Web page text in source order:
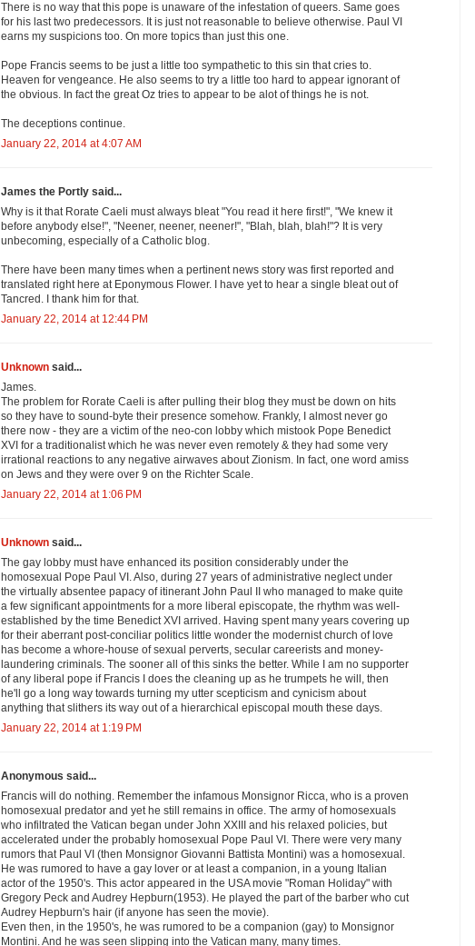
There is no way that this pope is unaware of the infestation of queers. Same goes
for his last two predecessors. It is just not reasonable to believe otherwise. Paul VI
earns my suspicions too. On more topics than just this one.
Pope Francis seems to be just a little too sympathetic to this sin that cries to.
Heaven for vengeance. He also seems to try a little too hard to appear ignorant of
the obvious. In fact the great Oz tries to appear to be alot of things he is not.
The deceptions continue.
January 22, 2014 at 4:07 AM
James the Portly said...
Why is it that Rorate Caeli must always bleat "You read it here first!", "We knew it
before anybody else!", "Neener, neener, neener!", "Blah, blah, blah!"? It is very
unbecoming, especially of a Catholic blog.
There have been many times when a pertinent news story was first reported and
translated right here at Eponymous Flower. I have yet to hear a single bleat out of
Tancred. I thank him for that.
January 22, 2014 at 12:44 PM
Unknown said...
James.
The problem for Rorate Caeli is after pulling their blog they must be down on hits
so they have to sound-byte their presence somehow. Frankly, I almost never go
there now - they are a victim of the neo-con lobby which mistook Pope Benedict
XVI for a traditionalist which he was never even remotely & they had some very
irrational reactions to any negative airwaves about Zionism. In fact, one word amiss
on Jews and they were over 9 on the Richter Scale.
January 22, 2014 at 1:06 PM
Unknown said...
The gay lobby must have enhanced its position considerably under the
homosexual Pope Paul VI. Also, during 27 years of administrative neglect under
the virtually absentee papacy of itinerant John Paul II who managed to make quite
a few significant appointments for a more liberal episcopate, the rhythm was well-
established by the time Benedict XVI arrived. Having spent many years covering up
for their aberrant post-conciliar politics little wonder the modernist church of love
has become a whore-house of sexual perverts, secular careerists and money-
laundering criminals. The sooner all of this sinks the better. While I am no supporter
of any liberal pope if Francis I does the cleaning up as he trumpets he will, then
he'll go a long way towards turning my utter scepticism and cynicism about
anything that slithers its way out of a hierarchical episcopal mouth these days.
January 22, 2014 at 1:19 PM
Anonymous said...
Francis will do nothing. Remember the infamous Monsignor Ricca, who is a proven
homosexual predator and yet he still remains in office. The army of homosexuals
who infiltrated the Vatican began under John XXIII and his relaxed policies, but
accelerated under the probably homosexual Pope Paul VI. There were very many
rumors that Paul VI (then Monsignor Giovanni Battista Montini) was a homosexual.
He was rumored to have a gay lover or at least a companion, in a young Italian
actor of the 1950's. This actor appeared in the USA movie "Roman Holiday" with
Gregory Peck and Audrey Hepburn(1953). He played the part of the barber who cut
Audrey Hepburn's hair (if anyone has seen the movie).
Even then, in the 1950's, he was rumored to be a companion (gay) to Monsignor
Montini. And he was seen slipping into the Vatican many, many times.